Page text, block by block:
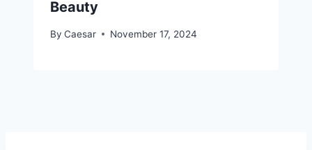
Beauty
By Caesar November 17, 2024